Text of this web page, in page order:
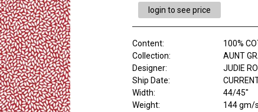
login to see price
Content:
100%
Collection:
AUNT
Designer:
JUDIE
Ship Date:
Width:
44/45"
Weight:
144 gm/